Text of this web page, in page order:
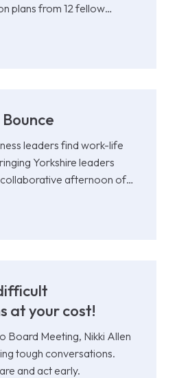
plans from 12 fellow
leaders find work-life
Yorkshire leaders
afternoon of
at your cost!
Board Meeting, Nikki Allen
tough conversations.
and act early.